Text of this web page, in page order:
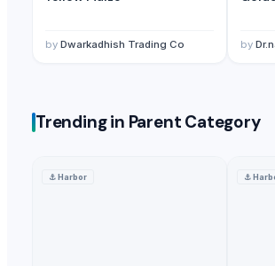
Numen Eduservices LLP· India
by Dwarkadhish Trading Co by
Trending in Parent Category
⚓Harbor ⚓